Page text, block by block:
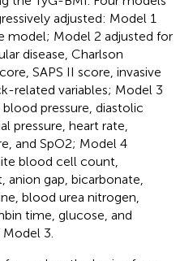
adjusted: Model 1
model; Model 2 adjusted for
disease, Charlson
SAPS II score, invasive
related variables; Model 3
pressure, diastolic
pressure, heart rate,
and SpO2; Model 4
blood cell count,
gap, bicarbonate,
blood urea nitrogen,
time, glucose, and
3.